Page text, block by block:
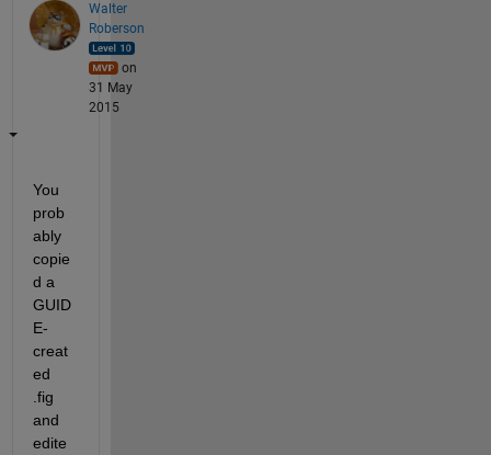
Walter
Roberson
on
31 May
2015
You
prob
ably
copie
d a
GUID
E-
creat
ed
.fig
and
edite